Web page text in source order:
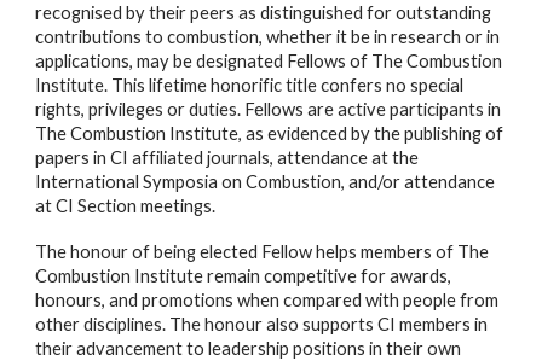
recognised by their peers as distinguished for outstanding
contributions to combustion, whether it be in research or in
applications, may be designated Fellows of The Combustion
Institute. This lifetime honorific title confers no special
rights, privileges or duties. Fellows are active participants in
The Combustion Institute, as evidenced by the publishing of
papers in CI affiliated journals, attendance at the
International Symposia on Combustion, and/or attendance
at CI Section meetings.
The honour of being elected Fellow helps members of The
Combustion Institute remain competitive for awards,
honours, and promotions when compared with people from
other disciplines. The honour also supports CI members in
their advancement to leadership positions in their own